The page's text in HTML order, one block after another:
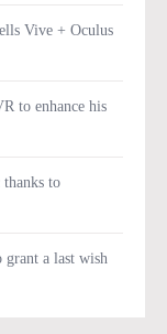
Vive + Oculus
to enhance his
to
a last wish